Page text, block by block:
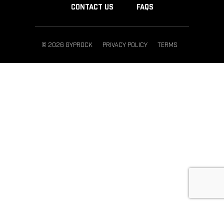
CONTACT US FAQS
© 2026 GYPROCK PRIVACY POLICY TERMS